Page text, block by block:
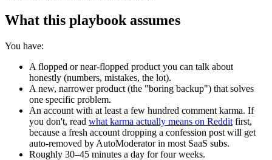
What this playbook assumes
You have:
A flopped or near-flopped product you can talk about
honestly (numbers, mistakes, the lot).
A new, narrower product (the "boring backup") that solves
one specific problem.
An account with at least a few hundred comment karma. If
you don't, read what karma actually means on Reddit first,
because a fresh account dropping a confession post will get
auto-removed by AutoModerator in most SaaS subs.
Roughly 30–45 minutes a day for four weeks.